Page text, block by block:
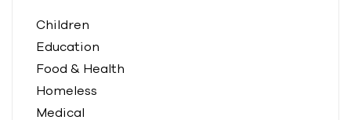
Children
Education
Food & Health
Homeless
Medical